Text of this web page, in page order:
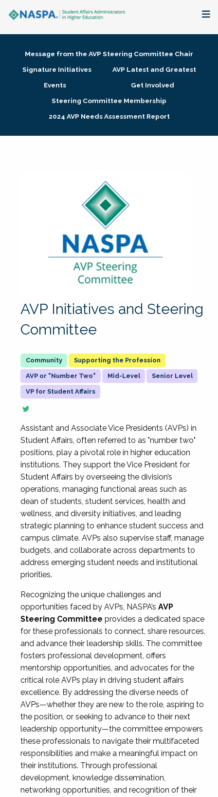
Membership + Communities
Research + Publications
Message from the AVP Steering Committee Chair
Signature Initiatives
AVP Latest and Greatest
Events
Get Involved
Steering Committee Membership
2024 AVP Needs Assessment Report
AVP Initiatives and Steering
Committee
Supporting the Profession
AVP or "Number Two" Mid-Level Senior Level
VP for Student Affairs
Assistant and Associate Vice Presidents (AVPs) in
Student Affairs, often referred to as "number two"
positions, play a pivotal role in higher education
institutions. They support the Vice President for
Student Affairs by overseeing the division’s
operations, managing functional areas such as
dean of students, student services, health and
wellness, and diversity initiatives, and leading
strategic planning to enhance student success and
campus climate. AVPs also supervise staff, manage
budgets, and collaborate across departments to
address emerging student needs and institutional
priorities.
Recognizing the unique challenges and
opportunities faced by AVPs, NASPA’s AVP
Steering Committee provides a dedicated space
for these professionals to connect, share resources,
and advance their leadership skills. The committee
fosters professional development, offers
mentorship opportunities, and advocates for the
critical role AVPs play in driving student affairs
excellence. By addressing the diverse needs of
AVPs—whether they are new to the role, aspiring to
the position, or seeking to advance to their next
leadership opportunity—the committee empowers
these professionals to navigate their multifaceted
responsibilities and make a meaningful impact on
their institutions. Through professional
development, knowledge dissemination,
networking opportunities, and recognition of their